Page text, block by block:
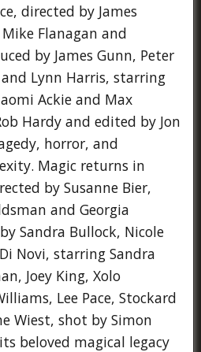
directed by James
Flanagan and
by James Gunn, Peter
Lynn Harris, starring
Ackie and Max
Hardy and edited by Jon
horror, and
Magic returns in
by Susanne Bier,
and Georgia
Sandra Bullock, Nicole
Novi, starring Sandra
Joey King, Xolo
Lee Pace, Stockard
Wiest, shot by Simon
beloved magical legacy